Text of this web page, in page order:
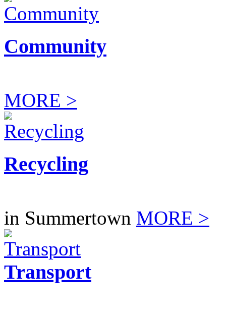
Community
MORE >
Recycling
in Summertown MORE >
Transport